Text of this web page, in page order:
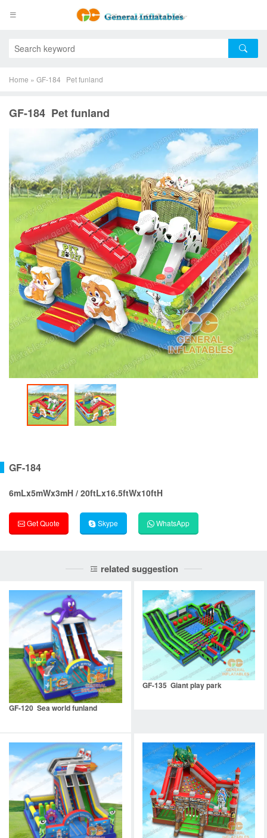
Home » GF-184 Pet funland
GF-184 Pet funland
GF-184
6mLx5mWx3mH / 20ftLx16.5ftWx10ftH
Get Quote Skype WhatsApp
related suggestion
GF-120 Sea world funland
GF-135 Giant play park